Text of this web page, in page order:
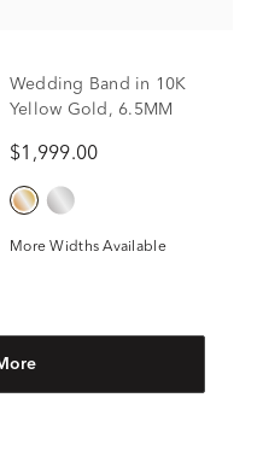
Wedding Band in 10K
Yellow Gold, 6.5MM
$1,999.00
More Widths Available